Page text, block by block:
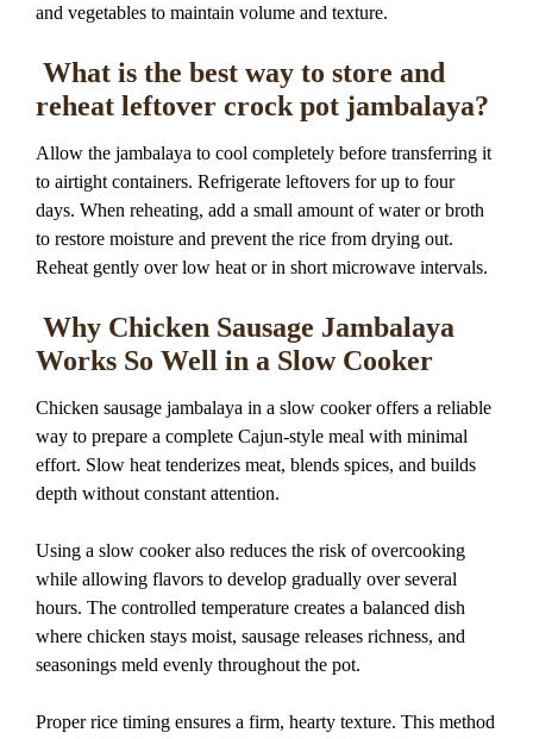
and vegetables to maintain volume and texture.
What is the best way to store and
reheat leftover crock pot jambalaya?
Allow the jambalaya to cool completely before transferring it
to airtight containers. Refrigerate leftovers for up to four
days. When reheating, add a small amount of water or broth
to restore moisture and prevent the rice from drying out.
Reheat gently over low heat or in short microwave intervals.
Why Chicken Sausage Jambalaya
Works So Well in a Slow Cooker
Chicken sausage jambalaya in a slow cooker offers a reliable
way to prepare a complete Cajun-style meal with minimal
effort. Slow heat tenderizes meat, blends spices, and builds
depth without constant attention.
Using a slow cooker also reduces the risk of overcooking
while allowing flavors to develop gradually over several
hours. The controlled temperature creates a balanced dish
where chicken stays moist, sausage releases richness, and
seasonings meld evenly throughout the pot.
Proper rice timing ensures a firm, hearty texture. This method